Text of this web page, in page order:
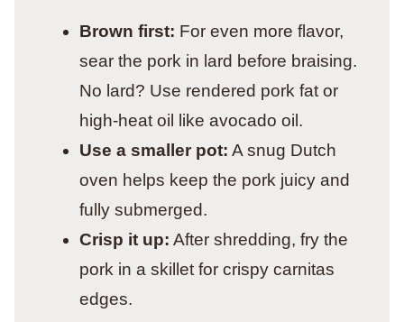
Brown first: For even more flavor,
sear the pork in lard before braising.
No lard? Use rendered pork fat or
high-heat oil like avocado oil.
Use a smaller pot: A snug Dutch
oven helps keep the pork juicy and
fully submerged.
Crisp it up: After shredding, fry the
pork in a skillet for crispy carnitas
edges.